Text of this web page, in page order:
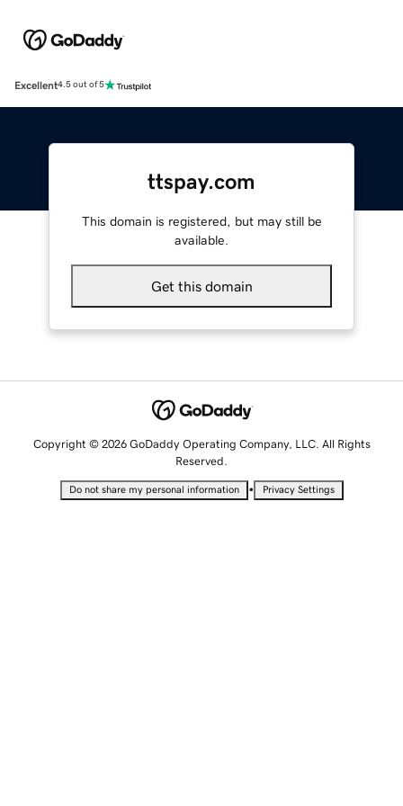
Excellent4.5 out of 5
ttspay.com
This domain is registered, but may still be
available.
Get this domain
Copyright © 2026 GoDaddy Operating Company, LLC. All Rights
Reserved.
Do not share my personal information • Privacy Settings